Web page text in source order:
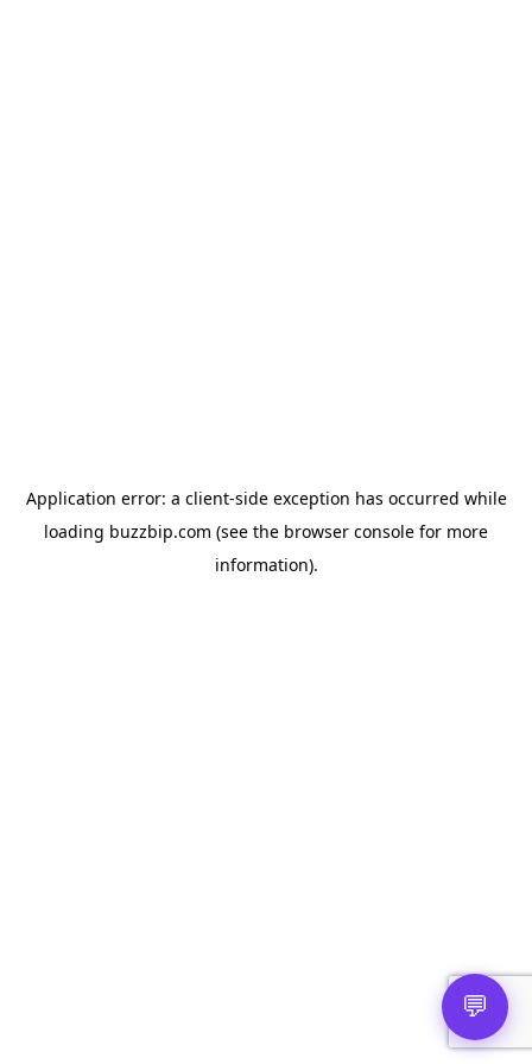
Application error: a client-side exception has occurred while
loading buzzbip.com (see the browser console for more
information).
💬